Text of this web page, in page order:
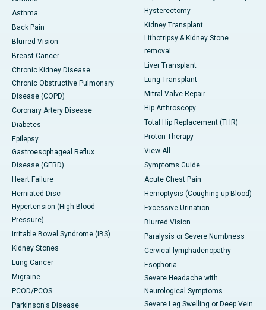
Asthma
Back Pain
Blurred Vision
Breast Cancer
Chronic Kidney Disease
Chronic Obstructive Pulmonary
Disease (COPD)
Coronary Artery Disease
Diabetes
Epilepsy
Gastroesophageal Reflux
Disease (GERD)
Heart Failure
Herniated Disc
Hypertension (High Blood
Pressure)
Irritable Bowel Syndrome (IBS)
Kidney Stones
Lung Cancer
Migraine
PCOD/PCOS
Parkinson's Disease
Hysterectomy
Kidney Transplant
Lithotripsy & Kidney Stone
removal
Liver Transplant
Lung Transplant
Mitral Valve Repair
Hip Arthroscopy
Total Hip Replacement (THR)
Proton Therapy
View All
Symptoms Guide
Acute Chest Pain
Hemoptysis (Coughing up Blood)
Excessive Urination
Blurred Vision
Paralysis or Severe Numbness
Cervical lymphadenopathy
Esophoria
Severe Headache with
Neurological Symptoms
Severe Leg Swelling or Deep Vein